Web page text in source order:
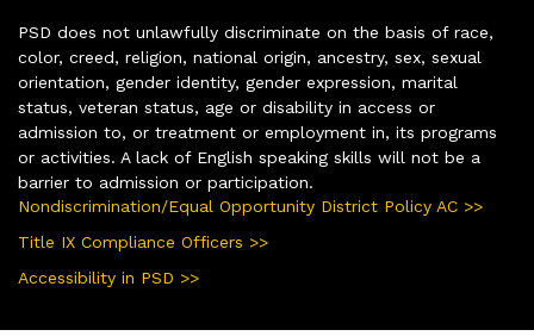
PSD does not unlawfully discriminate on the basis of race,
color, creed, religion, national origin, ancestry, sex, sexual
orientation, gender identity, gender expression, marital
status, veteran status, age or disability in access or
admission to, or treatment or employment in, its programs
or activities. A lack of English speaking skills will not be a
barrier to admission or participation.
Nondiscrimination/Equal Opportunity District Policy AC >>
Title IX Compliance Officers >>
Accessibility in PSD >>